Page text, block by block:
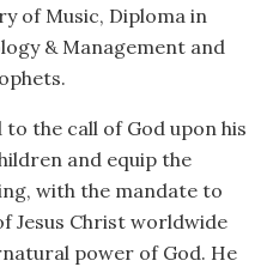
of Music, Diploma in
& Management and
the call of God upon his
and equip the
with the mandate to
Jesus Christ worldwide
power of God. He